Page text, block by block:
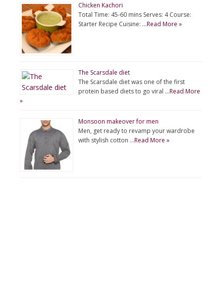
Chicken Kachori
Total Time: 45-60 mins Serves: 4 Course:
Starter Recipe Cuisine: …Read More »
The Scarsdale diet
The Scarsdale diet was one of the first
protein based diets to go viral …Read More
»
Monsoon makeover for men
Men, get ready to revamp your wardrobe
with stylish cotton …Read More »